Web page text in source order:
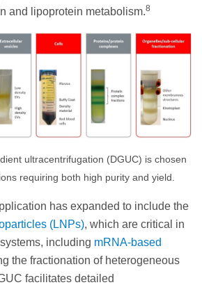
and lipoprotein metabolism.8
ultracentrifugation (DGUC) is chosen
requiring both high purity and yield.
has expanded to include the
(LNPs), which are critical in
including mRNA-based
the fractionation of heterogeneous
facilitates detailed